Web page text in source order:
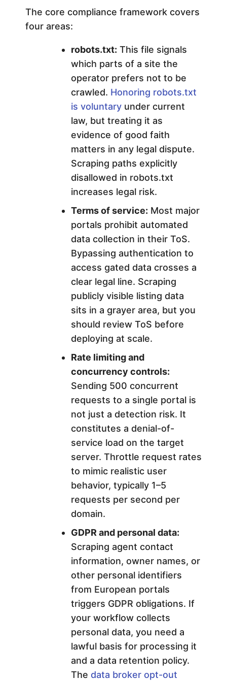
The core compliance framework covers
four areas:
robots.txt: This file signals
which parts of a site the
operator prefers not to be
crawled. Honoring robots.txt
is voluntary under current
law, but treating it as
evidence of good faith
matters in any legal dispute.
Scraping paths explicitly
disallowed in robots.txt
increases legal risk.
Terms of service: Most major
portals prohibit automated
data collection in their ToS.
Bypassing authentication to
access gated data crosses a
clear legal line. Scraping
publicly visible listing data
sits in a grayer area, but you
should review ToS before
deploying at scale.
Rate limiting and
concurrency controls:
Sending 500 concurrent
requests to a single portal is
not just a detection risk. It
constitutes a denial-of-
service load on the target
server. Throttle request rates
to mimic realistic user
behavior, typically 1–5
requests per second per
domain.
GDPR and personal data:
Scraping agent contact
information, owner names, or
other personal identifiers
from European portals
triggers GDPR obligations. If
your workflow collects
personal data, you need a
lawful basis for processing it
and a data retention policy.
The data broker opt-out